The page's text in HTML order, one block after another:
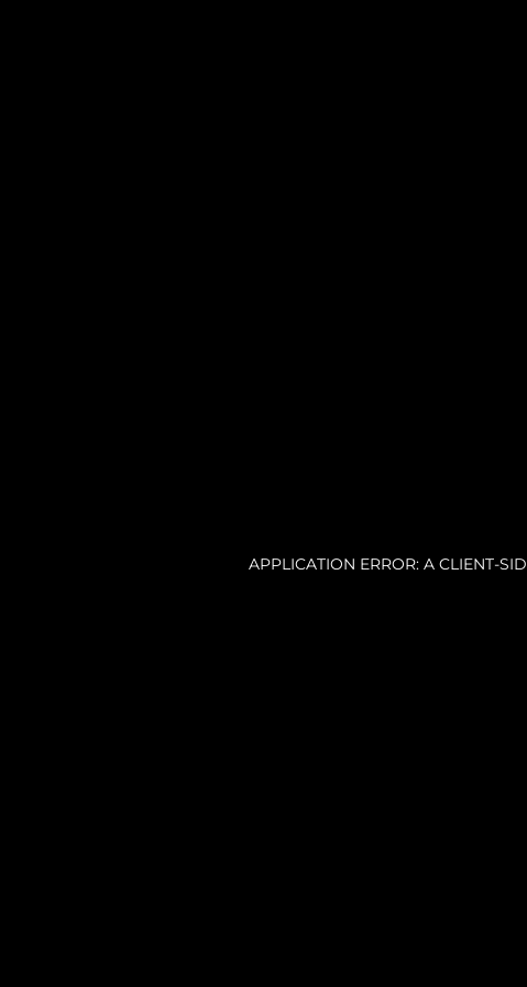
APPLICATION ERROR: A CLIENT-